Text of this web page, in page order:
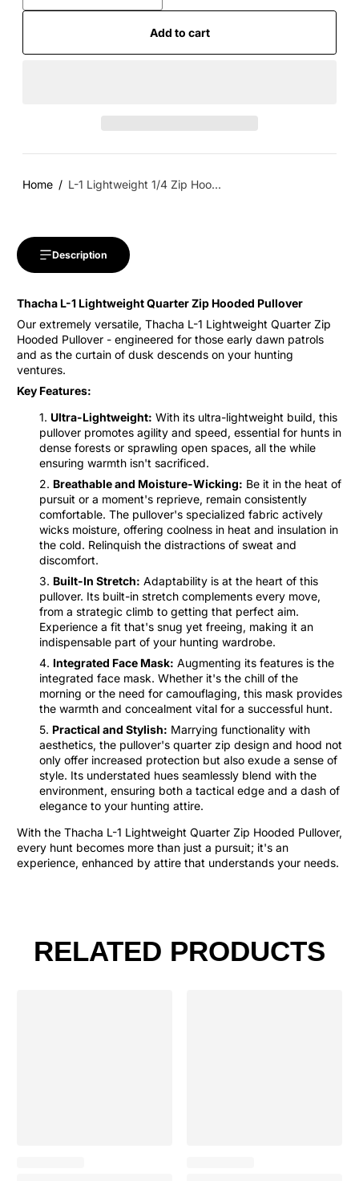
Add to cart
Home L-1 Lightweight 1/4 Zip Hoo...
Description
Thacha L-1 Lightweight Quarter Zip Hooded Pullover
Our extremely versatile, Thacha L-1 Lightweight Quarter Zip
Hooded Pullover - engineered for those early dawn patrols
and as the curtain of dusk descends on your hunting
ventures.
Key Features:
Ultra-Lightweight: With its ultra-lightweight build, this
pullover promotes agility and speed, essential for hunts in
dense forests or sprawling open spaces, all the while
ensuring warmth isn't sacrificed.
Breathable and Moisture-Wicking: Be it in the heat of
pursuit or a moment's reprieve, remain consistently
comfortable. The pullover's specialized fabric actively
wicks moisture, offering coolness in heat and insulation in
the cold. Relinquish the distractions of sweat and
discomfort.
Built-In Stretch: Adaptability is at the heart of this
pullover. Its built-in stretch complements every move,
from a strategic climb to getting that perfect aim.
Experience a fit that's snug yet freeing, making it an
indispensable part of your hunting wardrobe.
Integrated Face Mask: Augmenting its features is the
integrated face mask. Whether it's the chill of the
morning or the need for camouflaging, this mask provides
the warmth and concealment vital for a successful hunt.
Practical and Stylish: Marrying functionality with
aesthetics, the pullover's quarter zip design and hood not
only offer increased protection but also exude a sense of
style. Its understated hues seamlessly blend with the
environment, ensuring both a tactical edge and a dash of
elegance to your hunting attire.
With the Thacha L-1 Lightweight Quarter Zip Hooded Pullover,
every hunt becomes more than just a pursuit; it's an
experience, enhanced by attire that understands your needs.
RELATED PRODUCTS